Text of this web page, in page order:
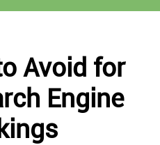
Avoid for
Engine